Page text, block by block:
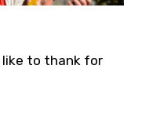
like to thank for